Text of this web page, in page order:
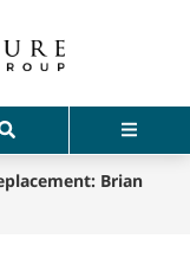
Search Menu
Brian